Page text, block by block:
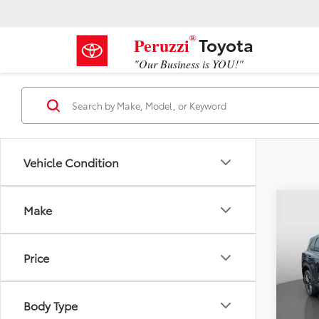
Peruzzi®Toyota
"Our Business is YOU!"
Vehicle Condition
Make
Price
Body Type
VIN:
Retail